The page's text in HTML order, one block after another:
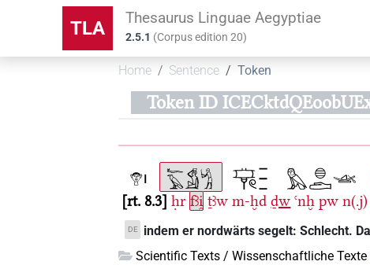
TLA Thesaurus Linguae Aegyptiae
2.5.1 (Corpus edition20)
Home Sentence Token
Token ID
rt. 8.3 ḥr fꜣi̯ ṯꜣw m-ḫd ḏw ꜥnḫ pw n(.j)
DE
indem er nordwärts segelt: Schlecht.
Scientific Texts / Wissenschaftliche Texte